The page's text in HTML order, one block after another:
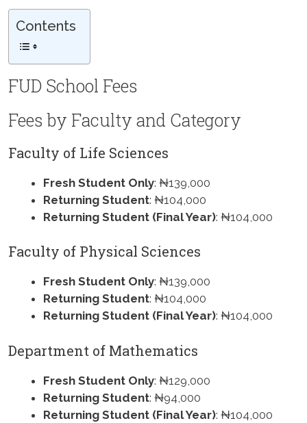
Contents
FUD School Fees
Fees by Faculty and Category
Faculty of Life Sciences
Fresh Student Only: ₦139,000
Returning Student: ₦104,000
Returning Student (Final Year): ₦104,000
Faculty of Physical Sciences
Fresh Student Only: ₦139,000
Returning Student: ₦104,000
Returning Student (Final Year): ₦104,000
Department of Mathematics
Fresh Student Only: ₦129,000
Returning Student: ₦94,000
Returning Student (Final Year): ₦104,000